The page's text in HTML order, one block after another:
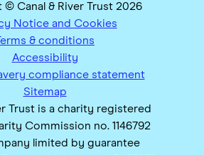
Canal & River Trust 2026
Notice and Cookies
& conditions
Accessibility
compliance statement
Sitemap
Trust is a charity registered
Commission no. 1146792
limited by guarantee